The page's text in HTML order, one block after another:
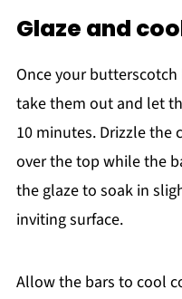
Glaze and
Once your
take them out and let
10 minutes. Drizzle the
over the top while the
the glaze to soak in
inviting surface.
Allow the bars to cool